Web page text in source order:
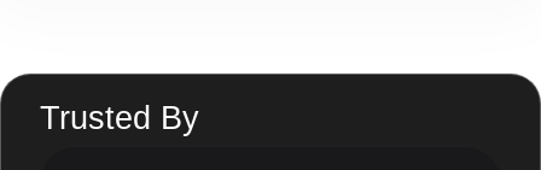
Trusted By